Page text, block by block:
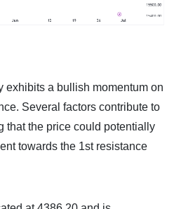
exhibits a bullish momentum on
Several factors contribute to
that the price could potentially
towards the 1st resistance